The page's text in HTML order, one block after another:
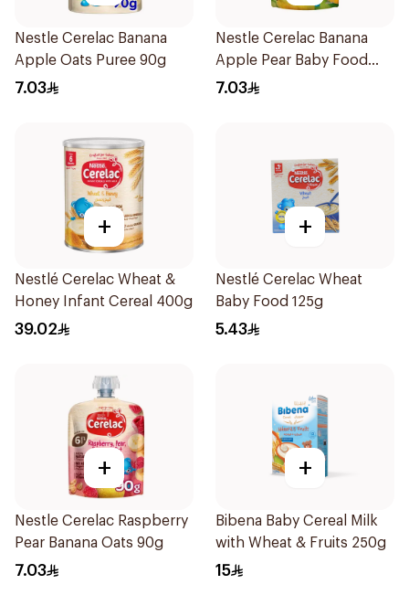
Nestle Cerelac Banana
Apple Oats Puree 90g
7.03
Nestle Cerelac Banana
Apple Pear Baby Food
90g
7.03
+
Nestlé Cerelac Wheat &
Honey Infant Cereal 400g
39.02
+
Nestlé Cerelac Wheat
Baby Food 125g
5.43
+
Nestle Cerelac Raspberry
Pear Banana Oats 90g
7.03
+
Bibena Baby Cereal Milk
with Wheat & Fruits 250g
15